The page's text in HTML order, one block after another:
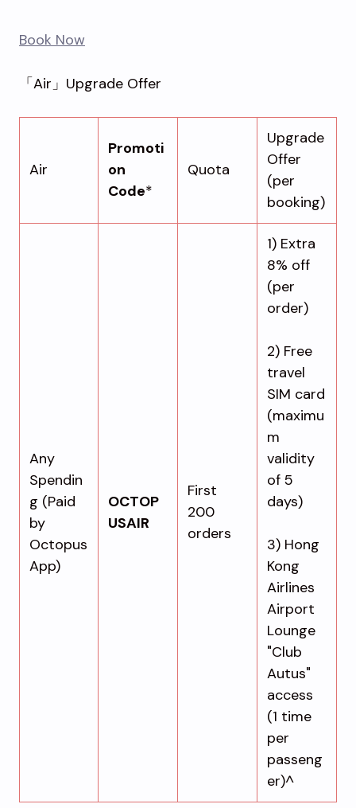
Book Now
「Air」Upgrade Offer
Air
Promoti
on
Code*
Quota
Upgrade
Offer
(per
booking)
Any
Spendin
g (Paid
by
Octopus
App)
OCTOP
USAIR
First
200
orders
1) Extra
8% off
(per
order)
2) Free
travel
SIM card
(maximu
m
validity
of 5
days)
3) Hong
Kong
Airlines
Airport
Lounge
"Club
Autus"
access
(1 time
per
passeng
er)^